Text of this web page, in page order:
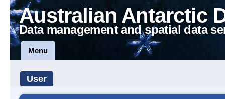
Australian Antarctic
Data management and spatial data
Menu
User